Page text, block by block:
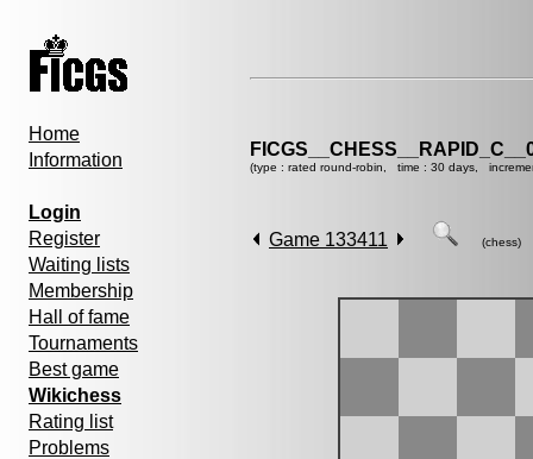
Home
Information
Login
Register
Waiting lists
Membership
Hall of fame
Tournaments
Best game
Wikichess
Rating list
Problems
(type : rated round-robin, time : 30 days,
Game 133411 (chess)